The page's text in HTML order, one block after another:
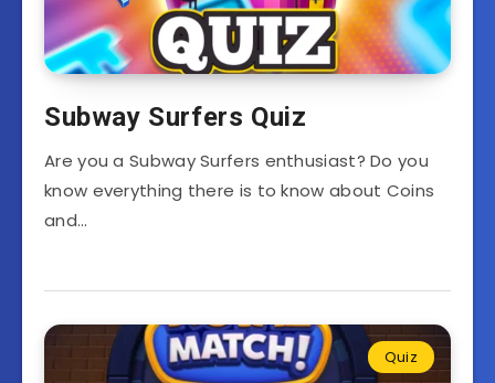
Subway Surfers Quiz
Are you a Subway Surfers enthusiast? Do you
know everything there is to know about Coins
and…
Quiz